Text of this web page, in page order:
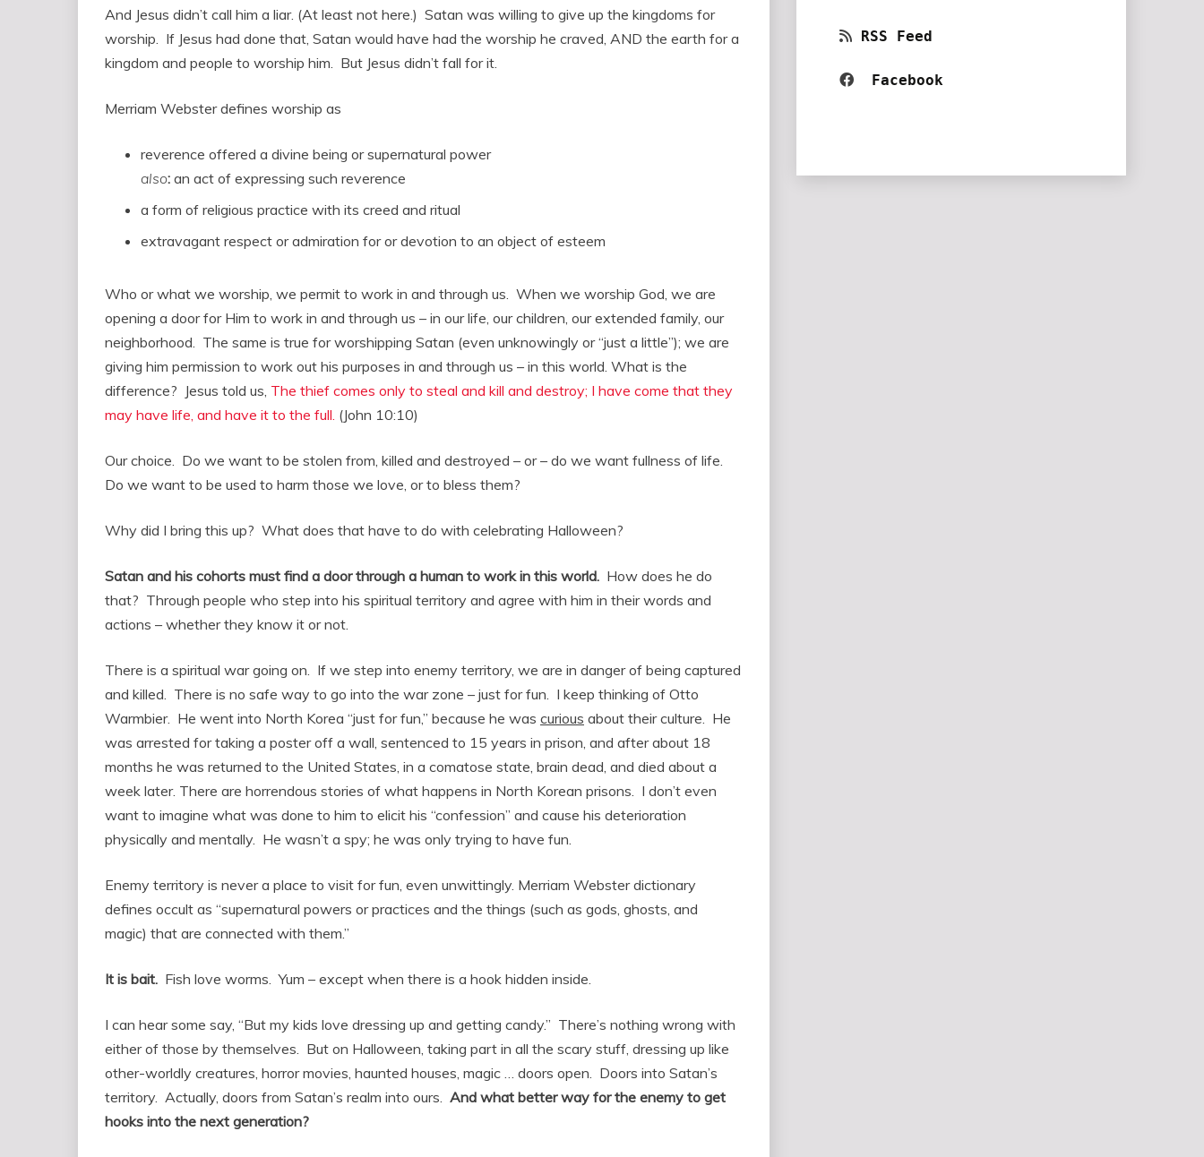
And Jesus didn’t call him a liar. (At least not here.) Satan was willing to give up the kingdoms for
worship. If Jesus had done that, Satan would have had the worship he craved, AND the earth for a
kingdom and people to worship him. But Jesus didn’t fall for it.
Merriam Webster defines worship as
reverence offered a divine being or supernatural power
also: an act of expressing such reverence
a form of religious practice with its creed and ritual
extravagant respect or admiration for or devotion to an object of esteem
Who or what we worship, we permit to work in and through us. When we worship God, we are
opening a door for Him to work in and through us – in our life, our children, our extended family, our
neighborhood. The same is true for worshipping Satan (even unknowingly or “just a little”); we are
giving him permission to work out his purposes in and through us – in this world. What is the
difference? Jesus told us, The thief comes only to steal and kill and destroy; I have come that they
may have life, and have it to the full. (John 10:10)
Our choice. Do we want to be stolen from, killed and destroyed – or – do we want fullness of life.
Do we want to be used to harm those we love, or to bless them?
Why did I bring this up? What does that have to do with celebrating Halloween?
Satan and his cohorts must find a door through a human to work in this world. How does he do
that? Through people who step into his spiritual territory and agree with him in their words and
actions – whether they know it or not.
There is a spiritual war going on. If we step into enemy territory, we are in danger of being captured
and killed. There is no safe way to go into the war zone – just for fun. I keep thinking of Otto
Warmbier. He went into North Korea “just for fun,” because he was curious about their culture. He
was arrested for taking a poster off a wall, sentenced to 15 years in prison, and after about 18
months he was returned to the United States, in a comatose state, brain dead, and died about a
week later. There are horrendous stories of what happens in North Korean prisons. I don’t even
want to imagine what was done to him to elicit his “confession” and cause his deterioration
physically and mentally. He wasn’t a spy; he was only trying to have fun.
Enemy territory is never a place to visit for fun, even unwittingly. Merriam Webster dictionary
defines occult as “supernatural powers or practices and the things (such as gods, ghosts, and
magic) that are connected with them.”
It is bait. Fish love worms. Yum – except when there is a hook hidden inside.
I can hear some say, “But my kids love dressing up and getting candy.” There’s nothing wrong with
either of those by themselves. But on Halloween, taking part in all the scary stuff, dressing up like
other-worldly creatures, horror movies, haunted houses, magic … doors open. Doors into Satan’s
territory. Actually, doors from Satan’s realm into ours. And what better way for the enemy to get
hooks into the next generation?
RSS Feed
Facebook